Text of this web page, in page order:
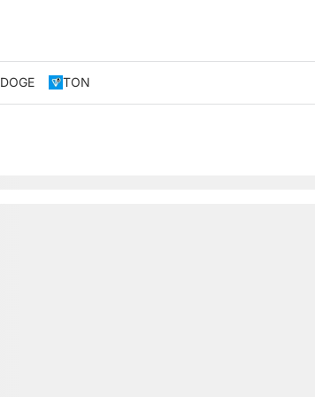
DOGE TON